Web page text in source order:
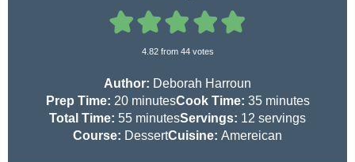
4.82from 44votes
Author: Deborah Harroun
Prep Time: 20m
i
n
minutesCook Time: 35m
i
n
minutes
Total Time: 55m
i
minutesServings: 12 servings
Course: DessertCuisine: Amereican